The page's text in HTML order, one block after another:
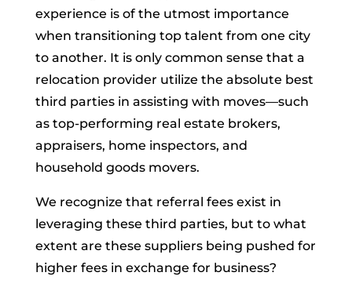
experience is of the utmost importance
when transitioning top talent from one city
to another. It is only common sense that a
relocation provider utilize the absolute best
third parties in assisting with moves—such
as top-performing real estate brokers,
appraisers, home inspectors, and
household goods movers.
We recognize that referral fees exist in
leveraging these third parties, but to what
extent are these suppliers being pushed for
higher fees in exchange for business?